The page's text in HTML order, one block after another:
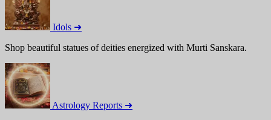
Idols ➜
Shop beautiful statues of deities energized with Murti Sanskara.
Astrology Reports ➜